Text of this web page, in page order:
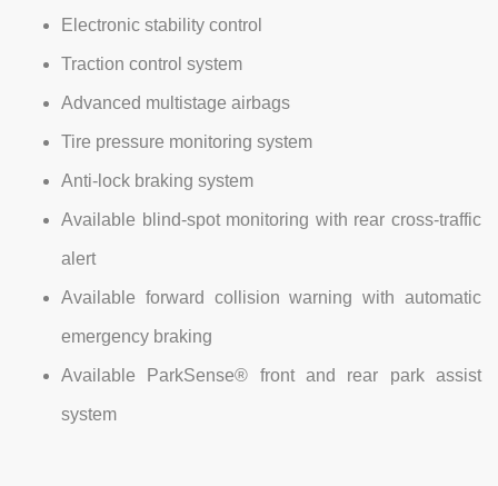
Electronic stability control
Traction control system
Advanced multistage airbags
Tire pressure monitoring system
Anti-lock braking system
Available blind-spot monitoring with rear cross-traffic
alert
Available forward collision warning with automatic
emergency braking
Available ParkSense® front and rear park assist
system